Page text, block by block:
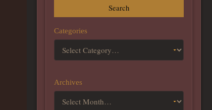
Search
Categories
Archives